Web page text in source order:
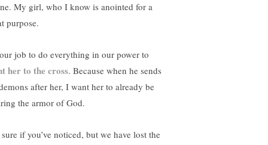
My girl, who I know is anointed for a
purpose.
job to do everything in our power to
her to the cross. Because when he sends
after her, I want her to already be
the armor of God.
if you’ve noticed, but we have lost the